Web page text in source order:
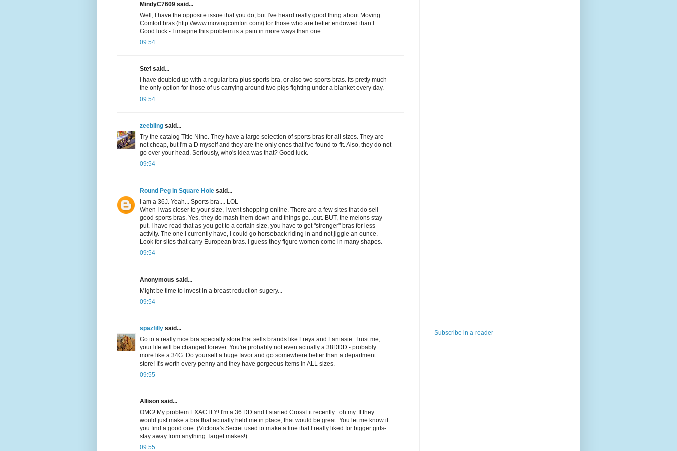
MindyC7609 said...
Well, I have the opposite issue that you do, but I've heard really good thing about Moving
Comfort bras (http://www.movingcomfort.com/) for those who are better endowed than I.
Good luck - I imagine this problem is a pain in more ways than one.
09:54
Stef said...
I have doubled up with a regular bra plus sports bra, or also two sports bras. Its pretty much
the only option for those of us carrying around two pigs fighting under a blanket every day.
09:54
zeebling said...
Try the catalog Title Nine. They have a large selection of sports bras for all sizes. They are
not cheap, but I'm a D myself and they are the only ones that I've found to fit. Also, they do not
go over your head. Seriously, who's idea was that? Good luck.
09:54
Round Peg in Square Hole said...
I am a 36J. Yeah... Sports bra.... LOL
When I was closer to your size, I went shopping online. There are a few sites that do sell
good sports bras. Yes, they do mash them down and things go...out. BUT, the melons stay
put. I have read that as you get to a certain size, you have to get "stronger" bras for less
activity. The one I currently have, I could go horseback riding in and not jiggle an ounce.
Look for sites that carry European bras. I guess they figure women come in many shapes.
09:54
Anonymous said...
Might be time to invest in a breast reduction sugery...
09:54
spazfilly said...
Go to a really nice bra specialty store that sells brands like Freya and Fantasie. Trust me,
your life will be changed forever. You're probably not even actually a 38DDD - probably
more like a 34G. Do yourself a huge favor and go somewhere better than a department
store! It's worth every penny and they have gorgeous items in ALL sizes.
09:55
Allison said...
OMG! My problem EXACTLY! I'm a 36 DD and I started CrossFit recently...oh my. If they
would just make a bra that actually held me in place, that would be great. You let me know if
you find a good one. (Victoria's Secret used to make a line that I really liked for bigger girls-
stay away from anything Target makes!)
09:55
Subscribe in a reader